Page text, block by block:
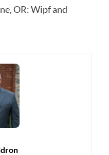
OR: Wipf and